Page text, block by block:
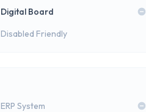
Digital Board
Disabled Friendly
ERP System